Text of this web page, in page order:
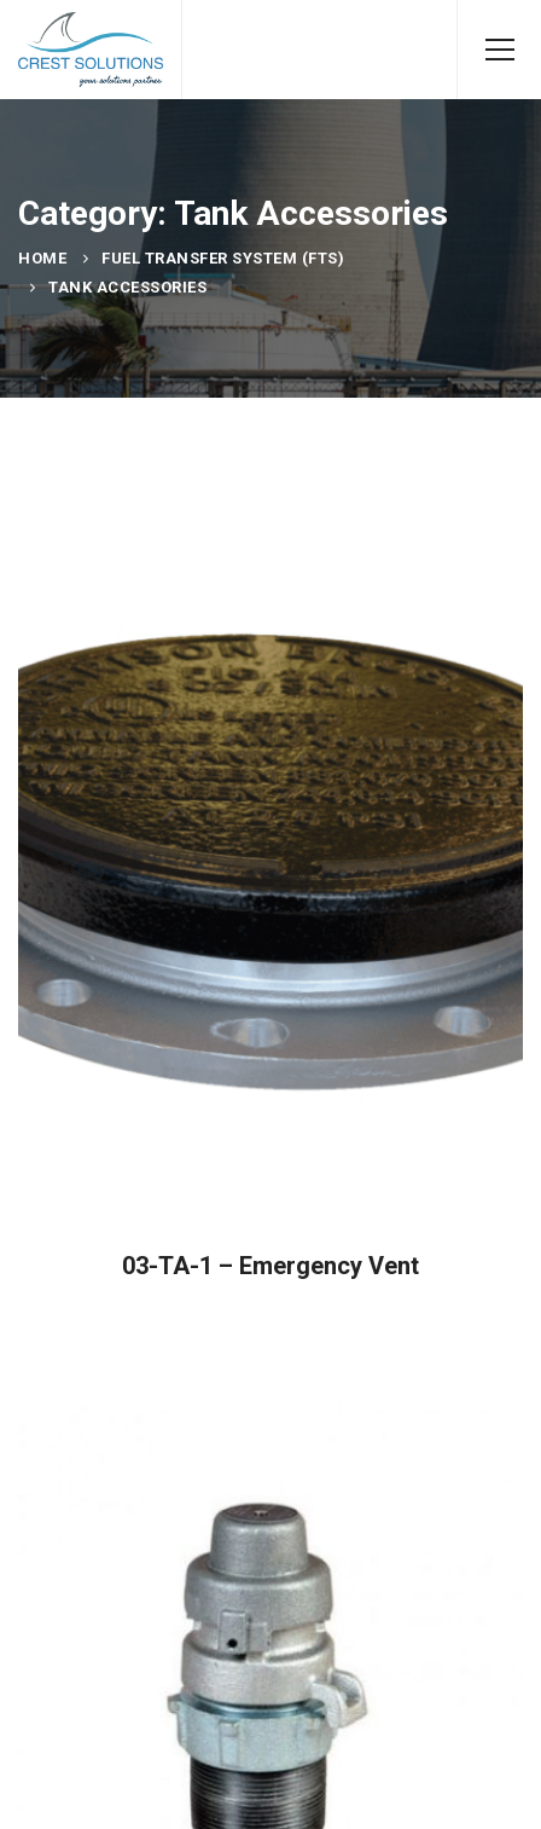
Category: Tank Accessories
HOME
FUEL TRANSFER SYSTEM (FTS)
TANK ACCESSORIES
03-TA-1 – Emergency Vent